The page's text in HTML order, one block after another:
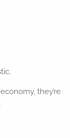
they’re